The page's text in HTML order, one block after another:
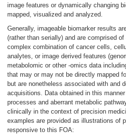
image features or dynamically changing
mapped, visualized and analyzed.
Generally, imageable biomarker results
(rather than serially) and are comprised
complex combination of cancer cells,
analytes, or image derived features
metabolomic or other -omics data
that may or may not be directly mapped
but are nonetheless associated with and
acquisitions. Data obtained in this
processes and aberrant metabolic
clinically in the context of precision
examples are provided as illustrations of
responsive to this FOA: